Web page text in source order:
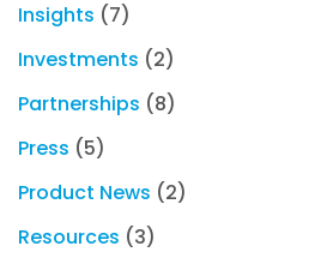
Insights (7)
Investments (2)
Partnerships (8)
Press (5)
Product News (2)
Resources (3)